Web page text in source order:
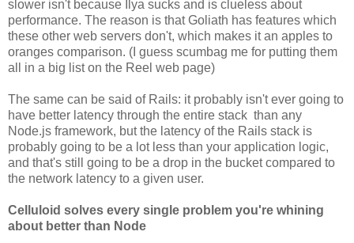
slower isn't because Ilya sucks and is clueless about
performance. The reason is that Goliath has features which
these other web servers don't, which makes it an apples to
oranges comparison. (I guess scumbag me for putting them
all in a big list on the Reel web page)
The same can be said of Rails: it probably isn't ever going to
have better latency through the entire stack than any
Node.js framework, but the latency of the Rails stack is
probably going to be a lot less than your application logic,
and that's still going to be a drop in the bucket compared to
the network latency to a given user.
Celluloid solves every single problem you're whining
about better than Node